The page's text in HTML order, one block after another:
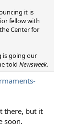
it is
fellow with
Center for
is going our
told Newsweek.
there, but it
soon.